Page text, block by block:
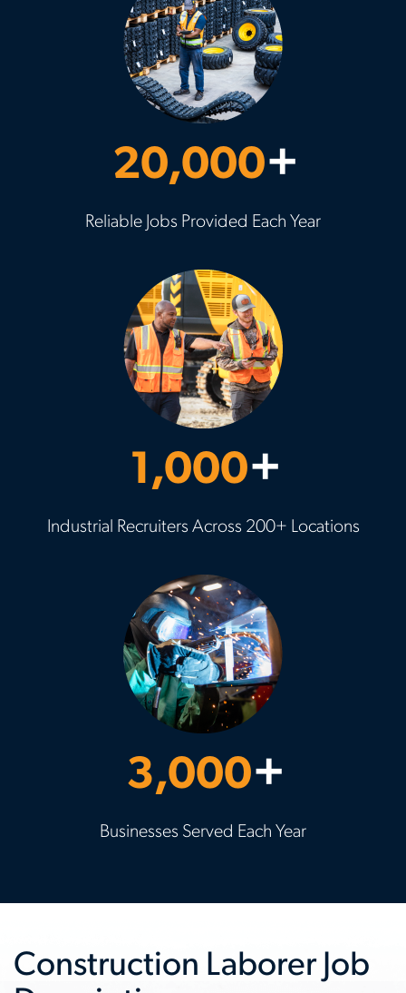
20,000+
Reliable Jobs Provided Each Year
1,000+
Industrial Recruiters Across 200+ Locations
3,000+
Businesses Served Each Year
Construction Laborer Job